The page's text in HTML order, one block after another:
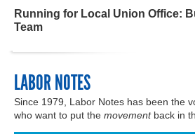
Running for Local Union Office:
Team
LABOR NOTES
Since 1979, Labor Notes has been the
who want to put the movementback in